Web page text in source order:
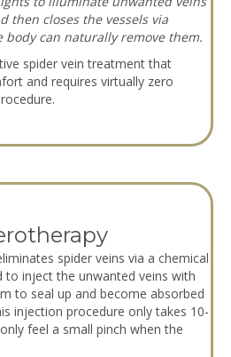
then closes the vessels via
body can naturally remove them.
spider vein treatment that
and requires virtually zero
spider veins via a chemical
to inject the unwanted veins with
to seal up and become absorbed
injection procedure only takes 10-
feel a small pinch when the